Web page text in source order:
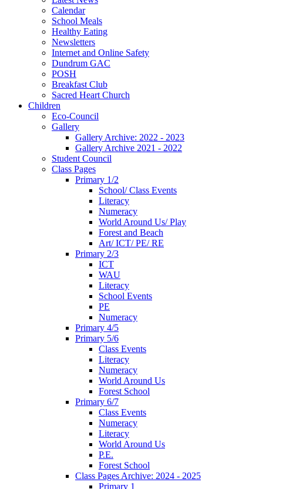
Calendar
School Meals
Healthy Eating
Newsletters
Internet and Online Safety
Dundrum GAC
POSH
Breakfast Club
Sacred Heart Church
Children
Eco-Council
Gallery
Gallery Archive: 2022 - 2023
Gallery Archive 2021 - 2022
Student Council
Class Pages
Primary 1/2
School/ Class Events
Literacy
Numeracy
World Around Us/ Play
Forest and Beach
Art/ ICT/ PE/ RE
Primary 2/3
ICT
WAU
Literacy
School Events
PE
Numeracy
Primary 4/5
Primary 5/6
Class Events
Literacy
Numeracy
World Around Us
Forest School
Primary 6/7
Class Events
Numeracy
Literacy
World Around Us
P.E.
Forest School
Class Pages Archive: 2024 - 2025
Primary 1